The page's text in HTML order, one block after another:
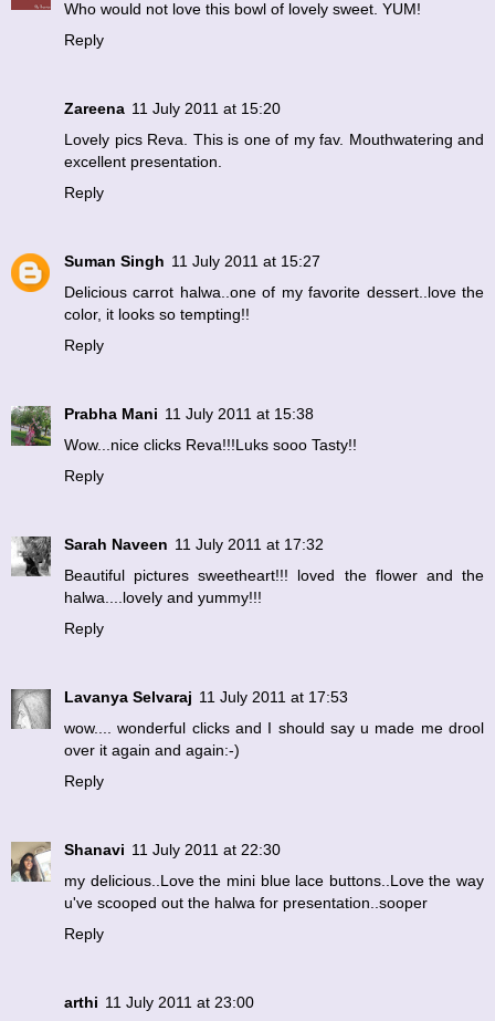
Who would not love this bowl of lovely sweet. YUM!
Reply
Zareena 11 July 2011 at 15:20
Lovely pics Reva. This is one of my fav. Mouthwatering and
excellent presentation.
Reply
Suman Singh 11 July 2011 at 15:27
Delicious carrot halwa..one of my favorite dessert..love the
color, it looks so tempting!!
Reply
Prabha Mani 11 July 2011 at 15:38
Wow...nice clicks Reva!!!Luks sooo Tasty!!
Reply
Sarah Naveen 11 July 2011 at 17:32
Beautiful pictures sweetheart!!! loved the flower and the
halwa....lovely and yummy!!!
Reply
Lavanya Selvaraj 11 July 2011 at 17:53
wow.... wonderful clicks and I should say u made me drool
over it again and again:-)
Reply
Shanavi 11 July 2011 at 22:30
my delicious..Love the mini blue lace buttons..Love the way
u've scooped out the halwa for presentation..sooper
Reply
arthi 11 July 2011 at 23:00